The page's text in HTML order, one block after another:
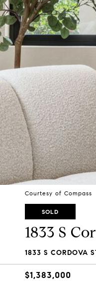
Courtesy of Compass
SOLD
1833 S
1833 S CORDOVA
$1,383,000